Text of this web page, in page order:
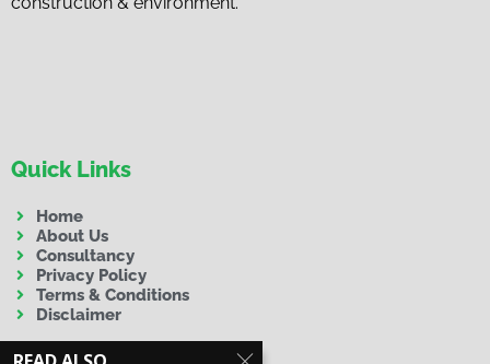
Quick Links
Home
About Us
Consultancy
Privacy Policy
Terms & Conditions
Disclaimer